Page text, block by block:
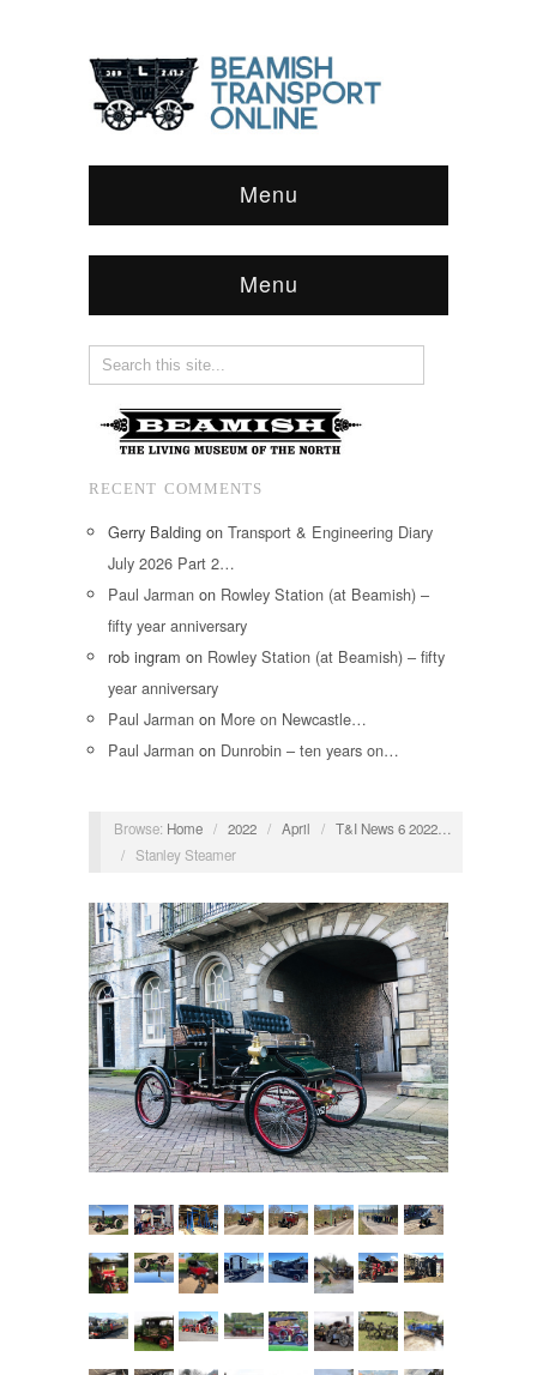
Menu
Menu
RECENT COMMENTS
Gerry Balding on Transport & Engineering Diary
July 2026 Part 2…
Paul Jarman on Rowley Station (at Beamish) –
fifty year anniversary
rob ingram on Rowley Station (at Beamish) – fifty
year anniversary
Paul Jarman on More on Newcastle…
Paul Jarman on Dunrobin – ten years on…
Browse: Home / 2022 / April / T&I News 6 2022…
/ Stanley Steamer